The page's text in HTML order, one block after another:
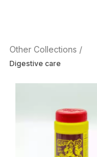
Other Collections /
Digestive care